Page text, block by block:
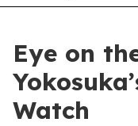
Eye on
Watch